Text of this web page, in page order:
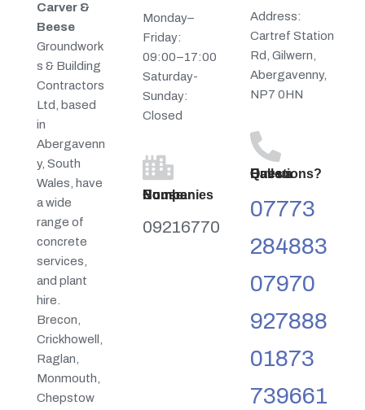
Carver &
Beese
Groundwork
s & Building
Contractors
Ltd, based
in
Abergavenn
y, South
Wales, have
a wide
range of
concrete
services,
and plant
hire.
Brecon,
Crickhowell,
Raglan,
Monmouth,
Chepstow
Monday–
Friday:
09:00–17:00
Saturday-
Sunday:
Closed
Companies House Number
09216770
Address:
Cartref Station
Rd, Gilwern,
Abergavenny,
NP7 0HN
Have a Questions? Call us
07773
284883
07970
927888
01873
739661